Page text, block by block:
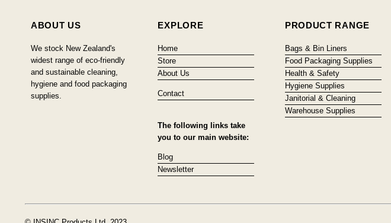
ABOUT US
We stock New Zealand's
widest range of eco-friendly
and sustainable cleaning,
hygiene and food packaging
supplies.
EXPLORE
Home
Store
About Us
Contact
The following links take
you to our main website:
Blog
Newsletter
PRODUCT RANGE
Bags & Bin Liners
Food Packaging Supplies
Health & Safety
Hygiene Supplies
Janitorial & Cleaning
Warehouse Supplies